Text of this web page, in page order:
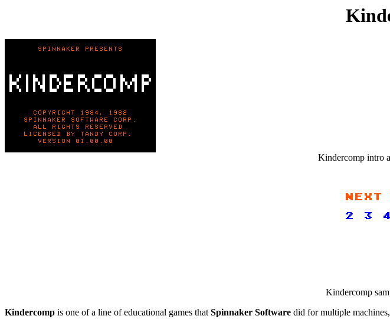
Kindercomp intro
Kindercomp
Kindercomp is one of a line of educational games thatSpinnaker Software did for multiple